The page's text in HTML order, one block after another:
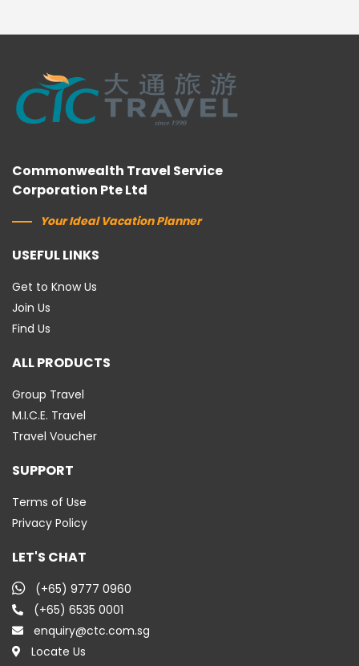
Commonwealth Travel Service
Corporation Pte Ltd
Your Ideal Vacation Planner
USEFUL LINKS
Get to Know Us
Join Us
Find Us
ALL PRODUCTS
Group Travel
M.I.C.E. Travel
Travel Voucher
SUPPORT
Terms of Use
Privacy Policy
LET'S CHAT
(+65) 9777 0960
(+65) 6535 0001
enquiry@ctc.com.sg
Locate Us